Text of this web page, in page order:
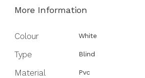
More Information
More
Colour White
Type Blind
Material Pvc